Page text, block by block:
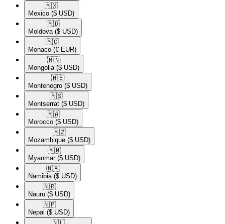
🇲🇽​
Mexico ($ USD)
🇲🇩​
Moldova ($ USD)
🇲🇨​
Monaco (€ EUR)
🇲🇳​
Mongolia ($ USD)
🇲🇪​
Montenegro ($ USD)
🇲🇸​
Montserrat ($ USD)
🇲🇦​
Morocco ($ USD)
🇲🇿​
Mozambique ($ USD)
🇲🇲​
Myanmar ($ USD)
🇳🇦​
Namibia ($ USD)
🇳🇷​
Nauru ($ USD)
🇳🇵​
Nepal ($ USD)